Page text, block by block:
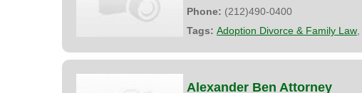
Phone: (212)490-0400
Tags: Adoption Divorce & Family Law
Alexander Ben Attorney